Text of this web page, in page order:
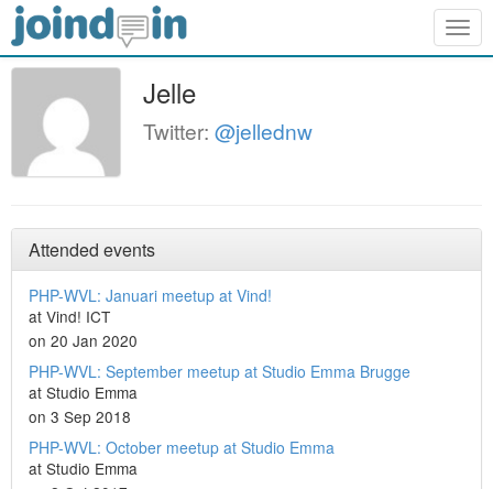
Jelle
Twitter: @jellednw
Attended events
PHP-WVL: Januari meetup at Vind!
at Vind! ICT
on 20 Jan 2020
PHP-WVL: September meetup at Studio Emma Brugge
at Studio Emma
on 3 Sep 2018
PHP-WVL: October meetup at Studio Emma
at Studio Emma